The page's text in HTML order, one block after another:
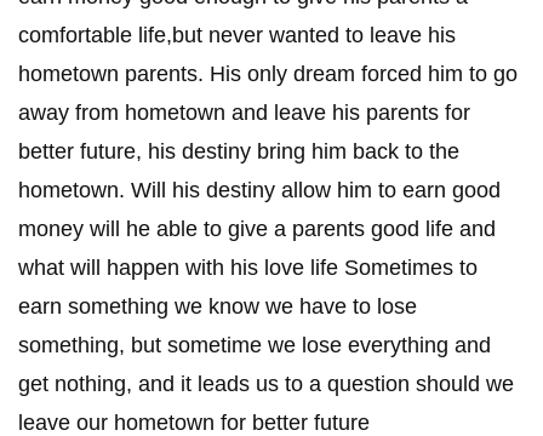
comfortable life,but never wanted to leave his
hometown parents. His only dream forced him to go
away from hometown and leave his parents for
better future, his destiny bring him back to the
hometown. Will his destiny allow him to earn good
money will he able to give a parents good life and
what will happen with his love life Sometimes to
earn something we know we have to lose
something, but sometime we lose everything and
get nothing, and it leads us to a question should we
leave our hometown for better future